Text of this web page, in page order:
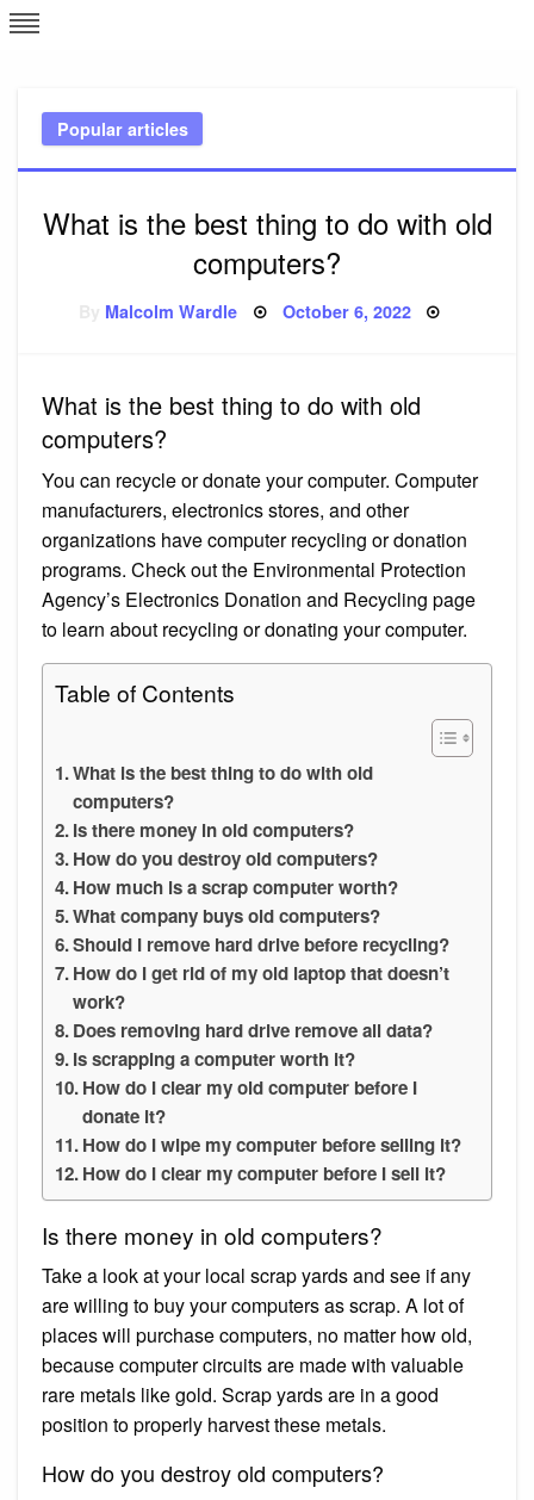
Skip
to
Popular articles
What is the best thing to do with old
computers?
Malcolm Wardle Posted
October 6, 2022
What is the best thing to do with old
computers?
You can recycle or donate your computer. Computer
manufacturers, electronics stores, and other
organizations have computer recycling or donation
programs. Check out the Environmental Protection
Agency’s Electronics Donation and Recycling page
to learn about recycling or donating your computer.
Table of Contents
What is the best thing to do with old
computers?
Is there money in old computers?
How do you destroy old computers?
How much is a scrap computer worth?
What company buys old computers?
Should I remove hard drive before recycling?
How do I get rid of my old laptop that doesn’t
work?
Does removing hard drive remove all data?
Is scrapping a computer worth it?
How do I clear my old computer before I
donate it?
How do I wipe my computer before selling it?
How do I clear my computer before I sell it?
Is there money in old computers?
Take a look at your local scrap yards and see if any
are willing to buy your computers as scrap. A lot of
places will purchase computers, no matter how old,
because computer circuits are made with valuable
rare metals like gold. Scrap yards are in a good
position to properly harvest these metals.
How do you destroy old computers?